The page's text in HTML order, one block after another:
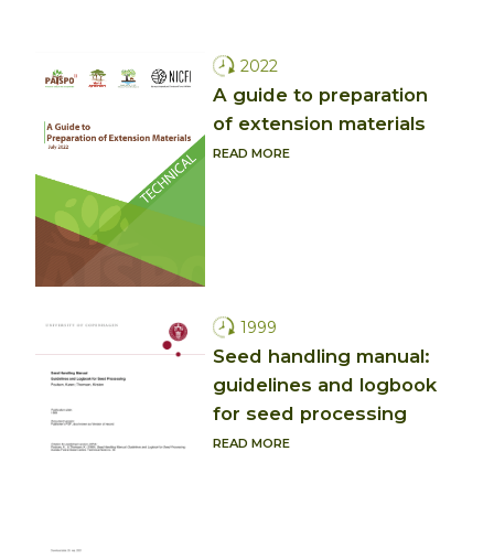
2022
A guide to preparation
of extension materials
READ MORE
1999
Seed handling manual:
guidelines and logbook
for seed processing
READ MORE